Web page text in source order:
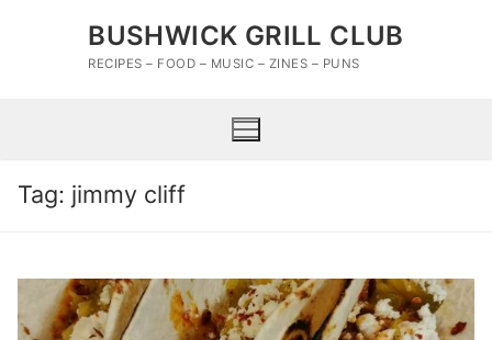
BUSHWICK GRILL CLUB
RECIPES – FOOD – MUSIC – ZINES – PUNS
Tag: jimmy cliff